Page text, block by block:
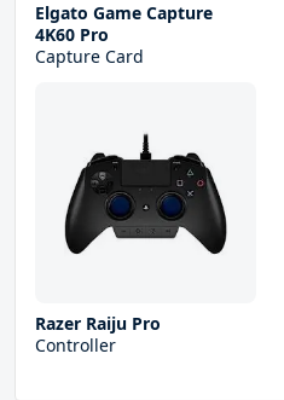
Elgato Game Capture
4K60 Pro
Capture Card
Razer Raiju Pro
Controller